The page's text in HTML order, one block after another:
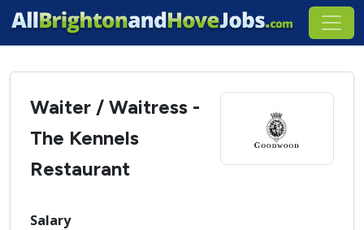
Waiter / Waitress -
The Kennels
Restaurant
Salary